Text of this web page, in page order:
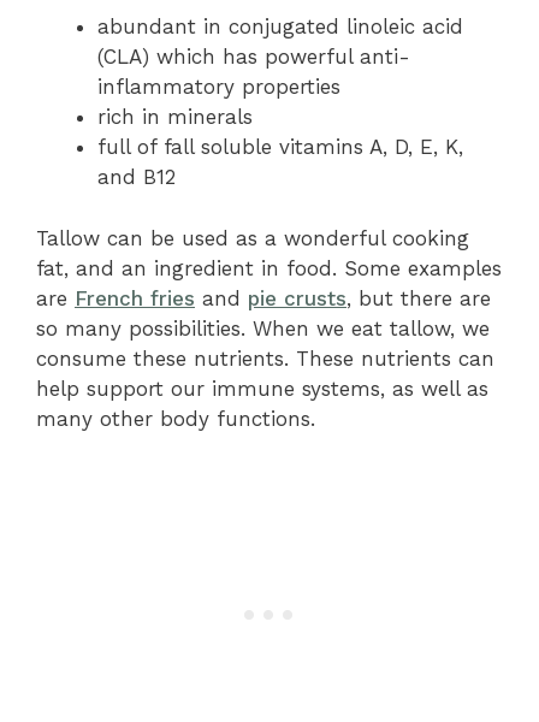
abundant in conjugated linoleic acid
(CLA) which has powerful anti-
inflammatory properties
rich in minerals
full of fall soluble vitamins A, D, E, K,
and B12
Tallow can be used as a wonderful cooking
fat, and an ingredient in food. Some examples
are French fries and pie crusts, but there are
so many possibilities. When we eat tallow, we
consume these nutrients. These nutrients can
help support our immune systems, as well as
many other body functions.